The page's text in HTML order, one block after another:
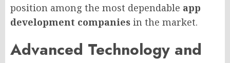
position among the most dependable app
development companies in the market.
Advanced Technology and